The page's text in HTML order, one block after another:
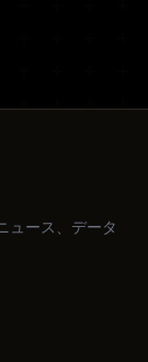
ュース、データ